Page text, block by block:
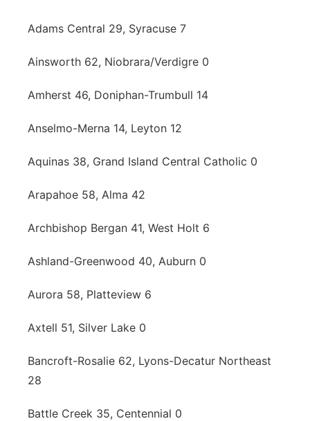
Contact
Advertise
Flood Communications
Metro
Northeast
Panhandle
Platte Valley
River Country
Sandhills
Southeast
Adams Central 29, Syracuse 7
Ainsworth 62, Niobrara/Verdigre 0
Amherst 46, Doniphan-Trumbull 14
Anselmo-Merna 14, Leyton 12
Aquinas 38, Grand Island Central Catholic 0
Arapahoe 58, Alma 42
Archbishop Bergan 41, West Holt 6
Ashland-Greenwood 40, Auburn 0
Aurora 58, Platteview 6
Axtell 51, Silver Lake 0
Bancroft-Rosalie 62, Lyons-Decatur Northeast
28
Battle Creek 35, Centennial 0